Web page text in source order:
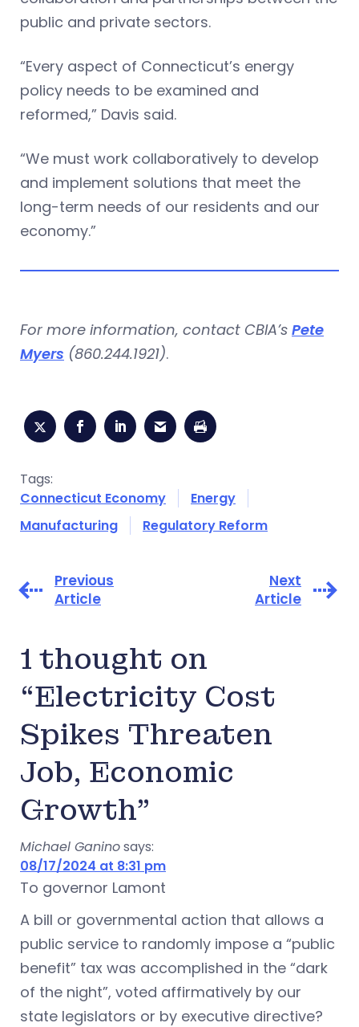
public and private sectors.
“Every aspect of Connecticut’s energy
policy needs to be examined and
reformed,” Davis said.
“We must work collaboratively to develop
and implement solutions that meet the
long-term needs of our residents and our
economy.”
For more information, contact CBIA’s Pete
Myers (860.244.1921).
Tags:
Connecticut Economy
Energy
Manufacturing
Regulatory Reform
Previous
Article
Next
Article
1 thought on
“Electricity Cost
Spikes Threaten
Job, Economic
Growth”
Michael Ganinosays:
08/17/2024 at 8:31 pm
To governor Lamont
A bill or governmental action that allows a
public service to randomly impose a “public
benefit” tax was accomplished in the “dark
of the night”, voted affirmatively by our
state legislators or by executive directive?